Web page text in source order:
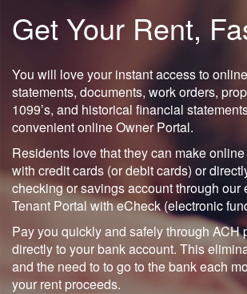
Get Your Rent,
You will love your instant access to
statements, documents, work orders,
1099’s, and historical financial
convenient online Owner Portal.
Residents love that they can make
with credit cards (or debit cards) or
checking or savings account through our
Tenant Portal with eCheck (electronic
Pay you quickly and safely through ACH
directly to your bank account. This
and the need to to go to the bank each
your rent proceeds.